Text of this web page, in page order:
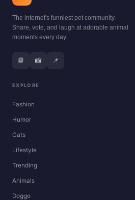
The internet's funniest pet community.
Share, vote, and laugh at adorable animal
moments every day.
📘 📸 📌
EXPLORE
Fashion
Humor
Cats
Lifestyle
Trending
Animals
Doggo